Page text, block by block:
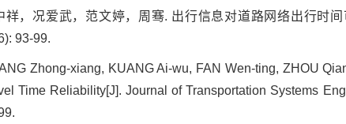
祥，况爱武，范文婷，周骞. 出行信息对道路网络出行时
93-99.
Zhong-xiang, KUANG Ai-wu, FAN Wen-ting, ZHOU
Time Reliability[J]. Journal of Transportation Systems